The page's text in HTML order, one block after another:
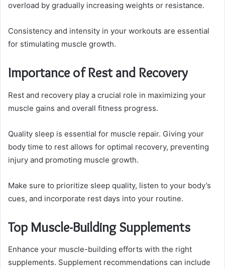
overload by gradually increasing weights or resistance.
Consistency and intensity in your workouts are essential
for stimulating muscle growth.
Importance of Rest and Recovery
Rest and recovery play a crucial role in maximizing your
muscle gains and overall fitness progress.
Quality sleep is essential for muscle repair. Giving your
body time to rest allows for optimal recovery, preventing
injury and promoting muscle growth.
Make sure to prioritize sleep quality, listen to your body’s
cues, and incorporate rest days into your routine.
Top Muscle-Building Supplements
Enhance your muscle-building efforts with the right
supplements. Supplement recommendations can include